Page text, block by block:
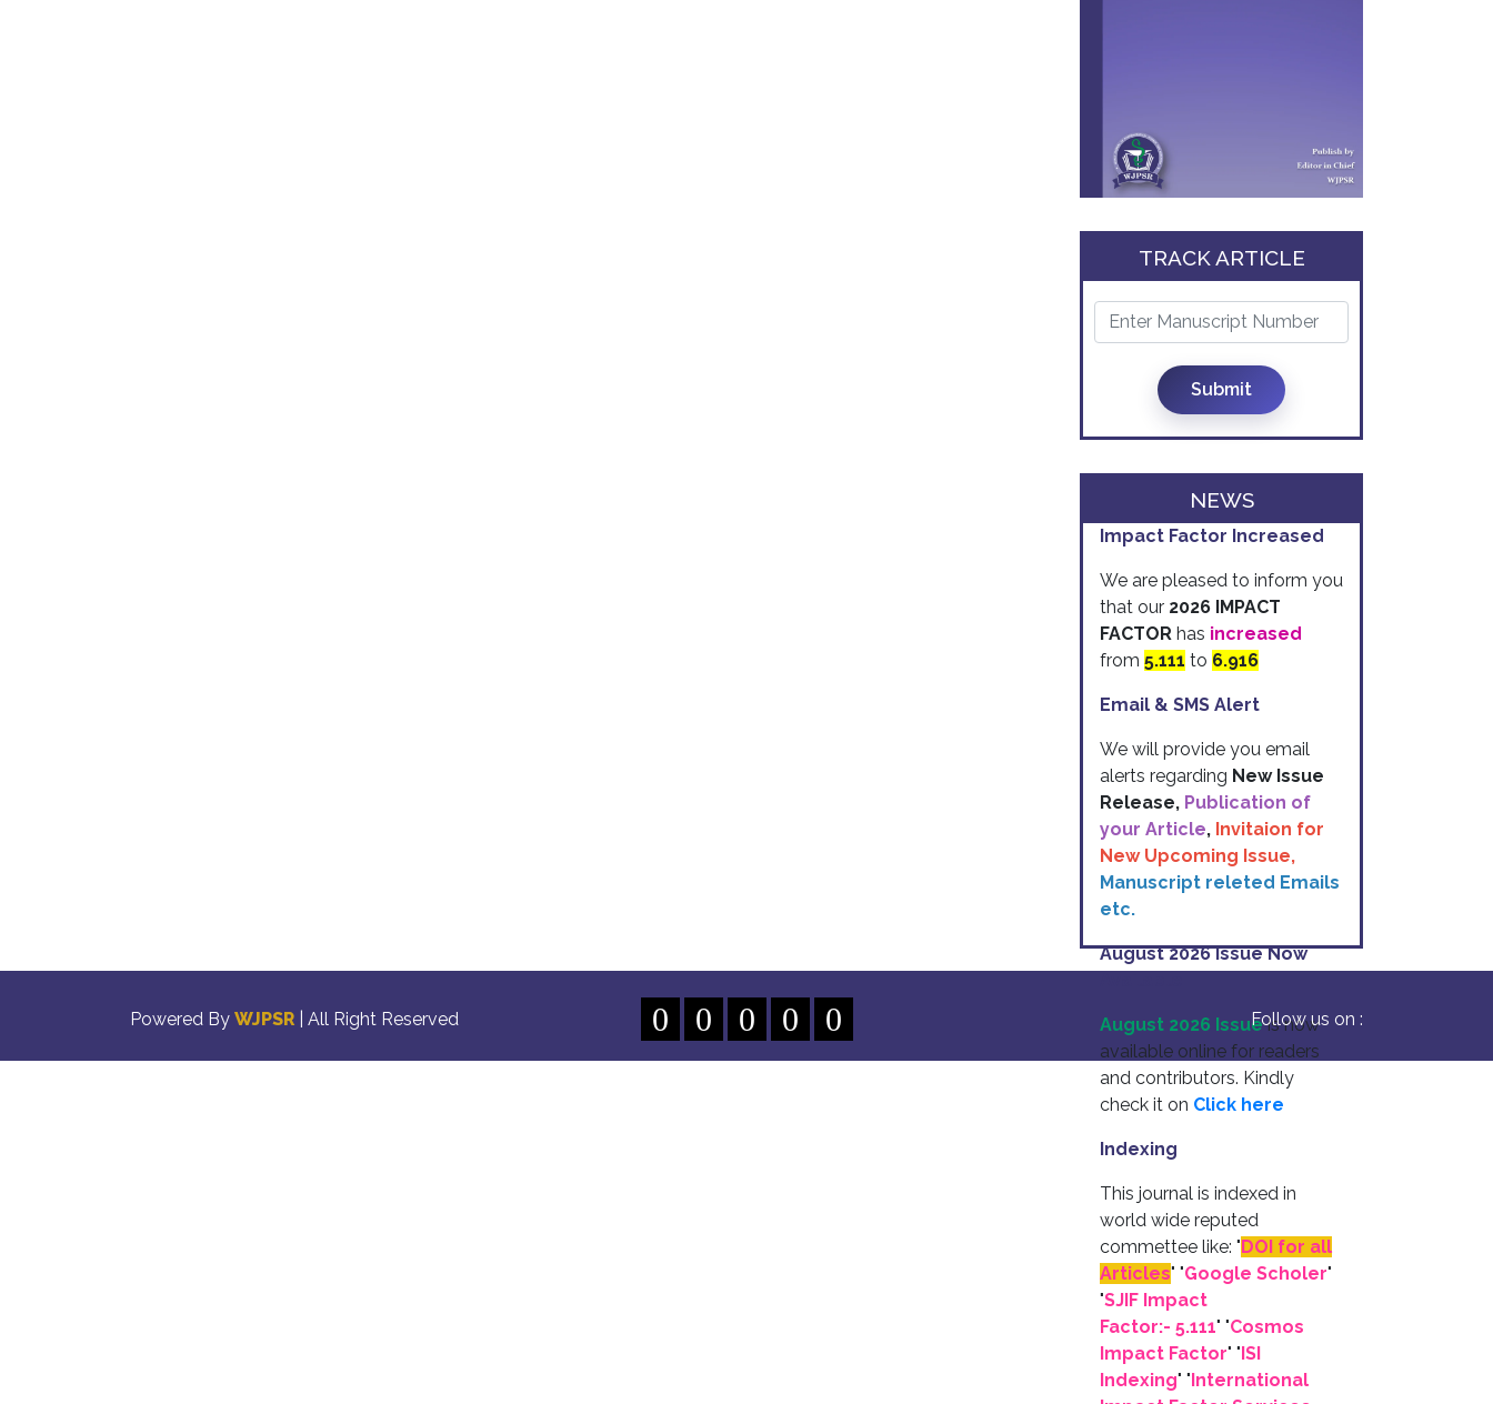
TRACK ARTICLE
Submit
NEWS
Impact Factor Increased
We are pleased to inform you
that our 2026 IMPACT
FACTOR has increased
from 5.111 to 6.916
Email & SMS Alert
We will provide you email
alerts regarding New Issue
Release, Publication of
your Article, Invitaion for
New Upcoming Issue,
Manuscript releted Emails
etc.
August 2026 Issue Now
August 2026 Issue is now
available online for readers
and contributors. Kindly
check it on Click here
Indexing
This journal is indexed in
world wide reputed
commettee like: " DOI for all
Articles" "Google Scholer"
"SJIF Impact
Factor:- 5.111" "Cosmos
Impact Factor" " ISI
Indexing" " International
Powered By WJPSR | All Right Reserved 0 0 0 0 0 Follow us on :